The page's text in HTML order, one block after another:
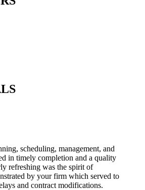
scheduling, management, and
in timely completion and a quality
refreshing was the spirit of
by your firm which served to
and contract modifications.